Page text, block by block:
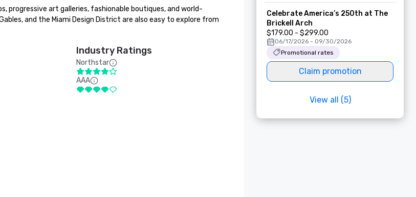
progressive art galleries, fashionable boutiques, and world-
and the Miami Design District are also easy to explore from
Industry Ratings
Northstar
AAA
Celebrate America’s 250th at The
Brickell Arch
$179.00 - $299.00
06/17/2026 - 09/30/2026
Promotional rates
Claim promotion
View all (5)